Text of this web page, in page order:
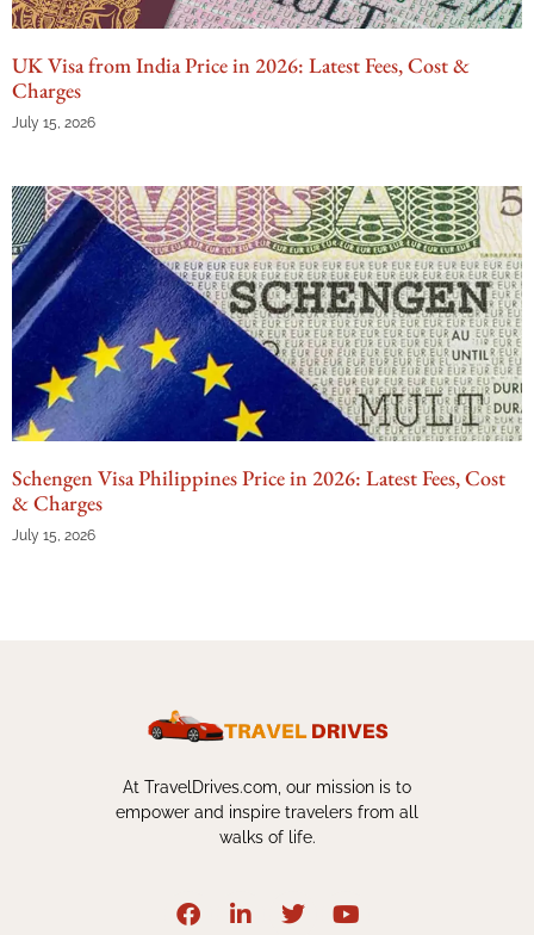
UK Visa from India Price in 2026: Latest Fees, Cost &
Charges
July 15, 2026
Schengen Visa Philippines Price in 2026: Latest Fees, Cost
& Charges
July 15, 2026
At TravelDrives.com, our mission is to
empower and inspire travelers from all
walks of life.